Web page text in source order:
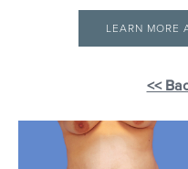
LEARN MORE
<<